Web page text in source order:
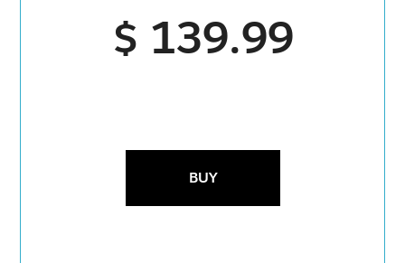
$ 139.99
BUY